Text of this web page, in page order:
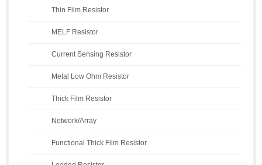
Thin Film Resistor
MELF Resistor
Current Sensing Resistor
Metal Low Ohm Resistor
Thick Film Resistor
Network/Array
Functional Thick Film Resistor